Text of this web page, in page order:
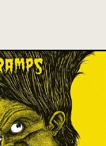
CARTOON
THE